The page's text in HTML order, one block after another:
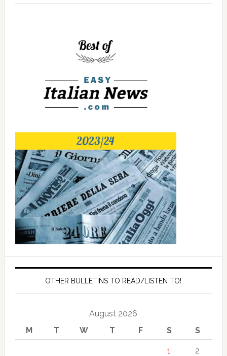
OTHER BULLETINS TO READ/LISTEN TO!
August 2026
M
T W T F S S
1 2